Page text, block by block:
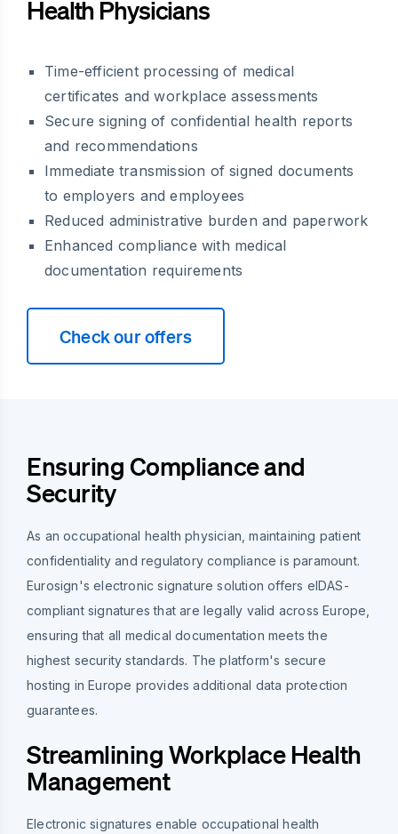
Health Physicians
Time-efficient processing of medical
certificates and workplace assessments
Secure signing of confidential health reports
and recommendations
Immediate transmission of signed documents
to employers and employees
Reduced administrative burden and paperwork
Enhanced compliance with medical
documentation requirements
Check our offers
Ensuring Compliance and
Security
As an occupational health physician, maintaining patient
confidentiality and regulatory compliance is paramount.
Eurosign's electronic signature solution offers eIDAS-
compliant signatures that are legally valid across Europe,
ensuring that all medical documentation meets the
highest security standards. The platform's secure
hosting in Europe provides additional data protection
guarantees.
Streamlining Workplace Health
Management
Electronic signatures enable occupational health